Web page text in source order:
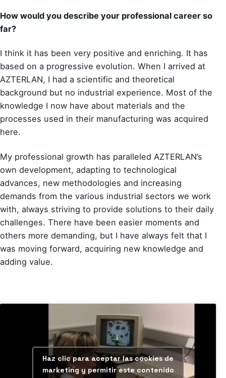
How would you describe your professional career so
far?
I think it has been very positive and enriching. It has
based on a progressive evolution. When I arrived at
AZTERLAN, I had a scientific and theoretical
background but no industrial experience. Most of the
knowledge I now have about materials and the
processes used in their manufacturing was acquired
here.
My professional growth has paralleled AZTERLAN’s
own development, adapting to technological
advances, new methodologies and increasing
demands from the various industrial sectors we work
with, always striving to provide solutions to their daily
challenges. There have been easier moments and
others more demanding, but I have always felt that I
was moving forward, acquiring new knowledge and
adding value.
Haz clic para aceptar las cookies de
marketing y permitir este contenido